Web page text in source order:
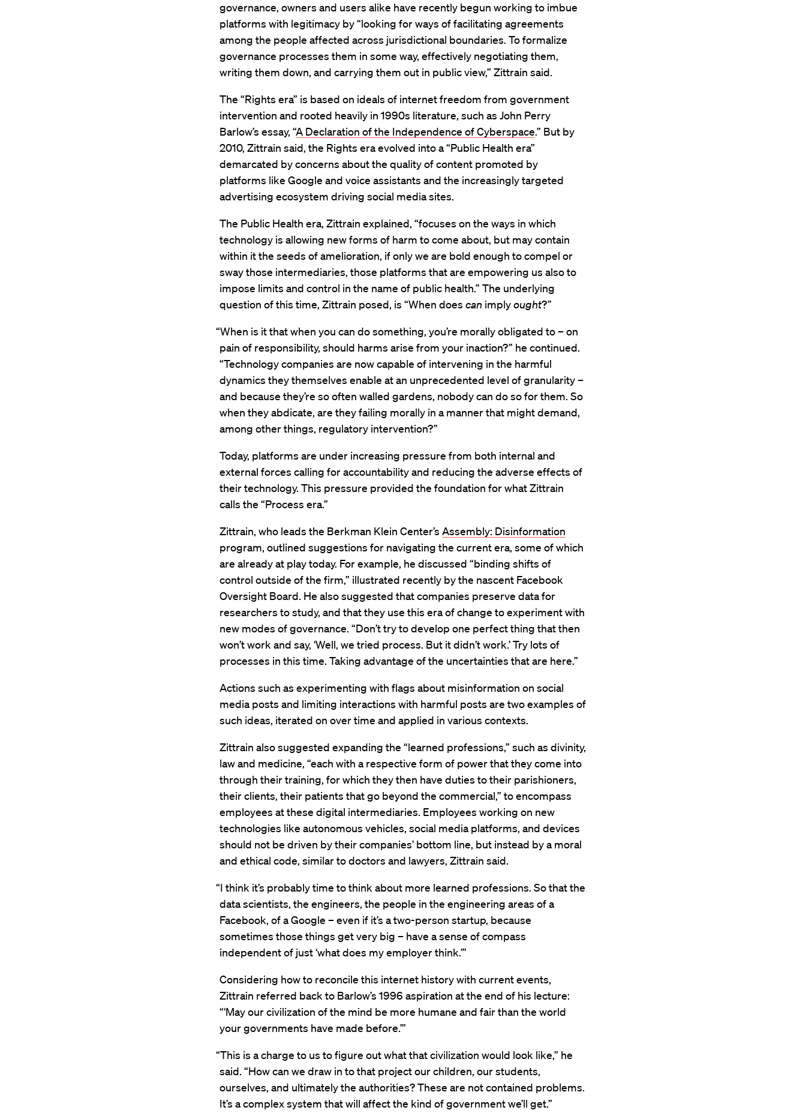
governance, owners and users alike have recently begun working to imbue
platforms with legitimacy by “looking for ways of facilitating agreements
among the people affected across jurisdictional boundaries. To formalize
governance processes them in some way, effectively negotiating them,
writing them down, and carrying them out in public view,” Zittrain said.
The “Rights era” is based on ideals of internet freedom from government
intervention and rooted heavily in 1990s literature, such as John Perry
Barlow’s essay, “A Declaration of the Independence of Cyberspace.” But by
2010, Zittrain said, the Rights era evolved into a “Public Health era”
demarcated by concerns about the quality of content promoted by
platforms like Google and voice assistants and the increasingly targeted
advertising ecosystem driving social media sites.
The Public Health era, Zittrain explained, “focuses on the ways in which
technology is allowing new forms of harm to come about, but may contain
within it the seeds of amelioration, if only we are bold enough to compel or
sway those intermediaries, those platforms that are empowering us also to
impose limits and control in the name of public health.” The underlying
question of this time, Zittrain posed, is “When does can implyought?”
“When is it that when you can do something, you’re morally obligated to – on
pain of responsibility, should harms arise from your inaction?” he continued.
“Technology companies are now capable of intervening in the harmful
dynamics they themselves enable at an unprecedented level of granularity –
and because they’re so often walled gardens, nobody can do so for them. So
when they abdicate, are they failing morally in a manner that might demand,
among other things, regulatory intervention?”
Today, platforms are under increasing pressure from both internal and
external forces calling for accountability and reducing the adverse effects of
their technology. This pressure provided the foundation for what Zittrain
calls the “Process era.”
Zittrain, who leads the Berkman Klein Center’s Assembly: Disinformation
program, outlined suggestions for navigating the current era, some of which
are already at play today. For example, he discussed “binding shifts of
control outside of the firm,” illustrated recently by the nascent Facebook
Oversight Board. He also suggested that companies preserve data for
researchers to study, and that they use this era of change to experiment with
new modes of governance. “Don’t try to develop one perfect thing that then
won’t work and say, ‘Well, we tried process. But it didn’t work.’ Try lots of
processes in this time. Taking advantage of the uncertainties that are here.”
Actions such as experimenting with flags about misinformation on social
media posts and limiting interactions with harmful posts are two examples of
such ideas, iterated on over time and applied in various contexts.
Zittrain also suggested expanding the “learned professions,” such as divinity,
law and medicine, “each with a respective form of power that they come into
through their training, for which they then have duties to their parishioners,
their clients, their patients that go beyond the commercial,” to encompass
employees at these digital intermediaries. Employees working on new
technologies like autonomous vehicles, social media platforms, and devices
should not be driven by their companies’ bottom line, but instead by a moral
and ethical code, similar to doctors and lawyers, Zittrain said.
“I think it’s probably time to think about more learned professions. So that the
data scientists, the engineers, the people in the engineering areas of a
Facebook, of a Google – even if it’s a two-person startup, because
sometimes those things get very big – have a sense of compass
independent of just ‘what does my employer think.’”
Considering how to reconcile this internet history with current events,
Zittrain referred back to Barlow’s 1996 aspiration at the end of his lecture:
“‘May our civilization of the mind be more humane and fair than the world
your governments have made before.’”
“This is a charge to us to figure out what that civilization would look like,” he
said. “How can we draw in to that project our children, our students,
ourselves, and ultimately the authorities? These are not contained problems.
It’s a complex system that will affect the kind of government we’ll get.”